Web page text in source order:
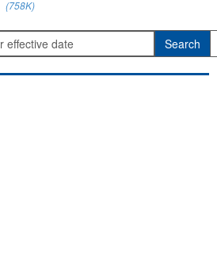
(758K)